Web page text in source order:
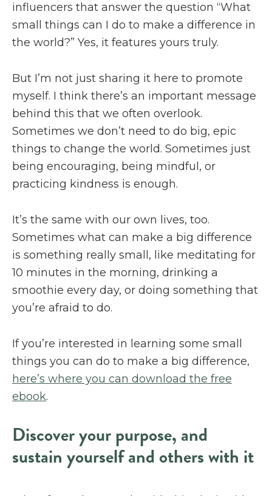
influencers that answer the question “What
small things can I do to make a difference in
the world?” Yes, it features yours truly.
But I’m not just sharing it here to promote
myself. I think there’s an important message
behind this that we often overlook.
Sometimes we don’t need to do big, epic
things to change the world. Sometimes just
being encouraging, being mindful, or
practicing kindness is enough.
It’s the same with our own lives, too.
Sometimes what can make a big difference
is something really small, like meditating for
10 minutes in the morning, drinking a
smoothie every day, or doing something that
you’re afraid to do.
If you’re interested in learning some small
things you can do to make a big difference,
here’s where you can download the free
ebook.
Discover your purpose, and
sustain yourself and others with it